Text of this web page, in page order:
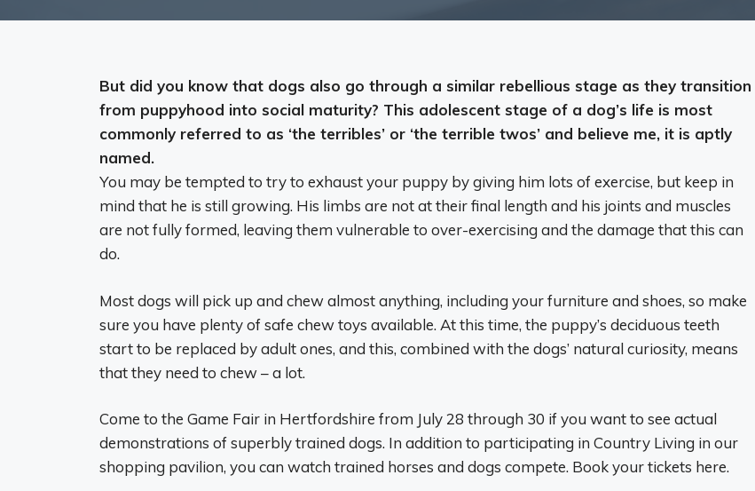
But did you know that dogs also go through a similar rebellious stage as they transition
from puppyhood into social maturity? This adolescent stage of a dog’s life is most
commonly referred to as ‘the terribles’ or ‘the terrible twos’ and believe me, it is aptly
named.
You may be tempted to try to exhaust your puppy by giving him lots of exercise, but keep in
mind that he is still growing. His limbs are not at their final length and his joints and muscles
are not fully formed, leaving them vulnerable to over-exercising and the damage that this can
do.
Most dogs will pick up and chew almost anything, including your furniture and shoes, so make
sure you have plenty of safe chew toys available. At this time, the puppy’s deciduous teeth
start to be replaced by adult ones, and this, combined with the dogs’ natural curiosity, means
that they need to chew – a lot.
Come to the Game Fair in Hertfordshire from July 28 through 30 if you want to see actual
demonstrations of superbly trained dogs. In addition to participating in Country Living in our
shopping pavilion, you can watch trained horses and dogs compete. Book your tickets here.